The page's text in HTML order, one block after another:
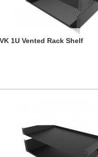
1U Vented Rack Shelf